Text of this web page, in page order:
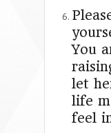
You
let
life
feel